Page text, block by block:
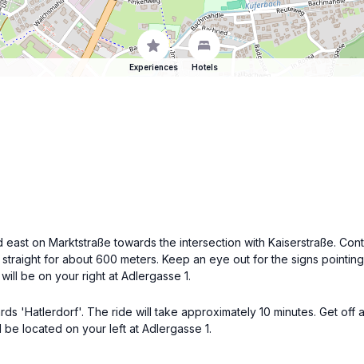
Experiences Hotels
on Marktstraße towards the intersection with Kaiserstraße.
for about 600 meters. Keep an eye out for the signs
be on your right at Adlergasse 1.
'Hatlerdorf'. The ride will take approximately 10 minutes. Get
located on your left at Adlergasse 1.